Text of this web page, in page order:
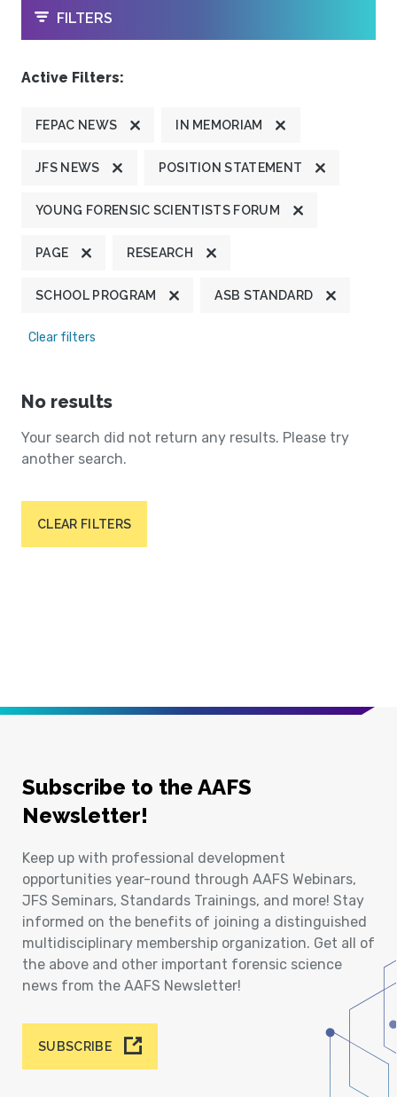
OPEN
FILTERS
Active Filters:
FEPAC NEWS IN MEMORIAM
JFS NEWS POSITION STATEMENT
YOUNG FORENSIC SCIENTISTS FORUM
PAGE RESEARCH
SCHOOL PROGRAM ASB STANDARD
Clear filters
No results
Your search did not return any results. Please try
another search.
CLEAR FILTERS
Subscribe to the AAFS
Newsletter!
Keep up with professional development
opportunities year-round through AAFS Webinars,
JFS Seminars, Standards Trainings, and more! Stay
informed on the benefits of joining a distinguished
multidisciplinary membership organization. Get all of
the above and other important forensic science
news from the AAFS Newsletter!
SUBSCRIBE